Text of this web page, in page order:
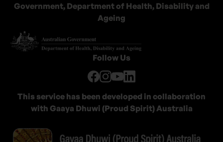
Government, Department of Health, Disability and
Ageing
Follow Us
This service has been developed in collaboration
with Gaaya Dhuwi (Proud Spirit) Australia